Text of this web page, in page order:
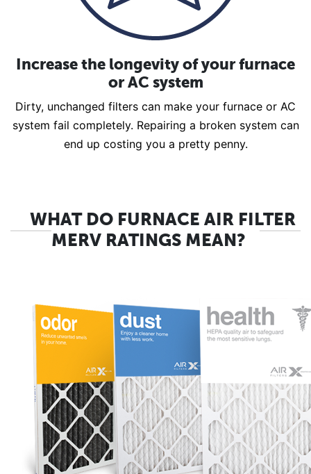
Increase the longevity of your furnace
or AC system
Dirty, unchanged filters can make your furnace or AC
system fail completely. Repairing a broken system can
end up costing you a pretty penny.
WHAT DO FURNACE AIR FILTER
MERV RATINGS MEAN?